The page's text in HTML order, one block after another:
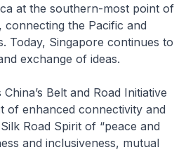
at the southern-most point of
connecting the Pacific and
Today, Singapore continues to
exchange of ideas.
Belt and Road Initiative
of enhanced connectivity and
Road Spirit of “peace and
and inclusiveness, mutual